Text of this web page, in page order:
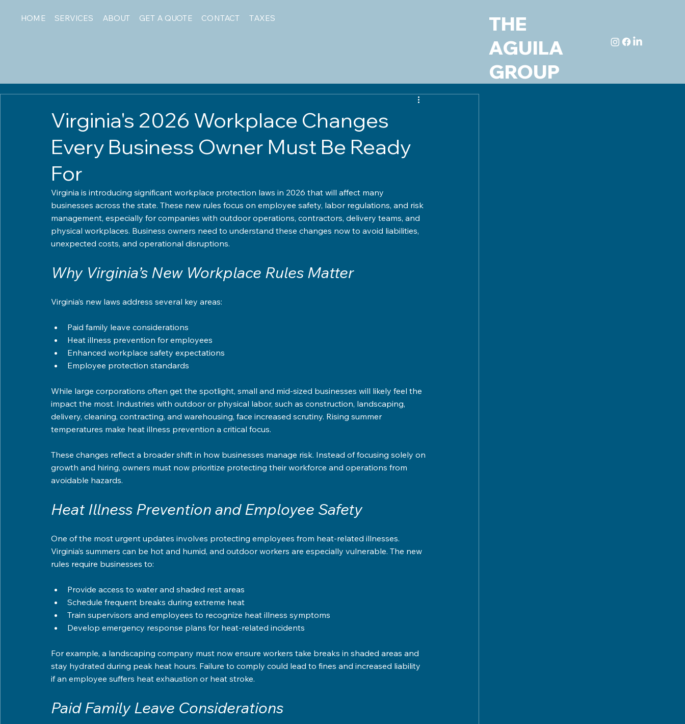
HOME SERVICES ABOUT GET A QUOTE CONTACT TAXES
THE
AGUILA
GROUP
Virginia's 2026 Workplace Changes
Every Business Owner Must Be Ready
For
Virginia is introducing significant workplace protection laws in 2026 that will affect many
businesses across the state. These new rules focus on employee safety, labor regulations, and risk
management, especially for companies with outdoor operations, contractors, delivery teams, and
physical workplaces. Business owners need to understand these changes now to avoid liabilities,
unexpected costs, and operational disruptions.
Why Virginia’s New Workplace Rules Matter
Virginia’s new laws address several key areas:
Paid family leave considerations
Heat illness prevention for employees
Enhanced workplace safety expectations
Employee protection standards
While large corporations often get the spotlight, small and mid-sized businesses will likely feel the
impact the most. Industries with outdoor or physical labor, such as construction, landscaping,
delivery, cleaning, contracting, and warehousing, face increased scrutiny. Rising summer
temperatures make heat illness prevention a critical focus.
These changes reflect a broader shift in how businesses manage risk. Instead of focusing solely on
growth and hiring, owners must now prioritize protecting their workforce and operations from
avoidable hazards.
Heat Illness Prevention and Employee Safety
One of the most urgent updates involves protecting employees from heat-related illnesses.
Virginia’s summers can be hot and humid, and outdoor workers are especially vulnerable. The new
rules require businesses to:
Provide access to water and shaded rest areas
Schedule frequent breaks during extreme heat
Train supervisors and employees to recognize heat illness symptoms
Develop emergency response plans for heat-related incidents
For example, a landscaping company must now ensure workers take breaks in shaded areas and
stay hydrated during peak heat hours. Failure to comply could lead to fines and increased liability
if an employee suffers heat exhaustion or heat stroke.
Paid Family Leave Considerations